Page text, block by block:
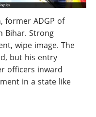
former ADGP of
Bihar. Strong
wipe image. The
but his entry
officers inward
in a state like